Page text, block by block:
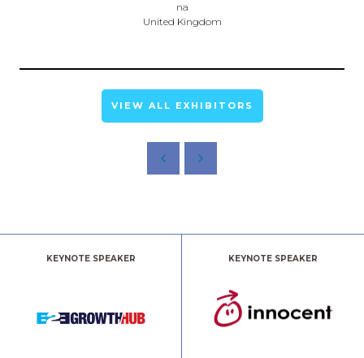
na
United Kingdom
VIEW ALL EXHIBITORS
KEYNOTE SPEAKER KEYNOTE SPEAKER